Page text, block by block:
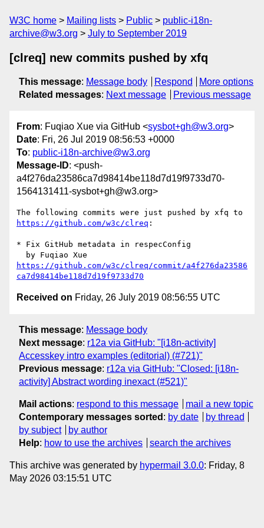
W3C home Mailing lists Public
public-i18n-
archive@w3.org
July to September 2019
[clreq] new commits pushed by xfq
This message: Message body Respond
More options
Related messages: Next message Previous message
From: Fuqiao Xue via GitHub <sysbot+gh@w3.org>
Date: Fri, 26 Jul 2019 08:56:53 +0000
To: public-i18n-archive@w3.org
Message-ID: <push-
a4f276da23586ca7d98414be118d7d19f9733d70-
1564131411-sysbot+gh@w3.org>
https://github.com/w3c/clreq :
* Fix GitHub metadata in respecConfig
https://github.com/w3c/clreq/commit/a4f276da23586
ca7d98414be118d7d19f9733d70
Received on Friday, 26 July 2019 08:56:55 UTC
This message: Message body
Next message: r12a via GitHub: "[i18n-activity]
Accesskey intro examples (editorial) (#721)"
Previous message: r12a via GitHub: "Closed: [i18n-
activity] Abstract wording inexact (#521)"
Mail actions: respond to this message
mail a new topic
Contemporary messages sorted : by date
by thread
by subject
by author
Help: how to use the archives search the archives
This archive was generated by hypermail 3.0.0: Friday, 8
May 2026 03:15:51 UTC